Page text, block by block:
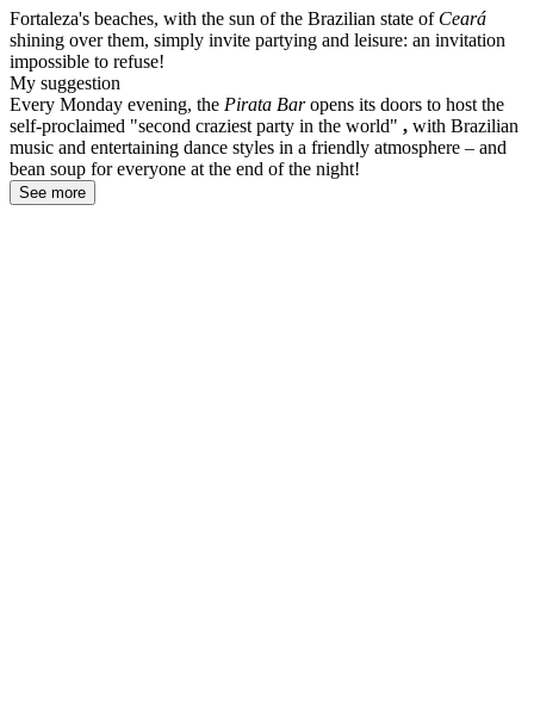
Fortaleza's beaches, with the sun of the Brazilian state of Ceará
shining over them, simply invite partying and leisure: an invitation
impossible to refuse!
My suggestion
Every Monday evening, the Pirata Baropens its doors to host the
self-proclaimed "second craziest party in the world" , with Brazilian
music and entertaining dance styles in a friendly atmosphere – and
bean soup for everyone at the end of the night!
See more